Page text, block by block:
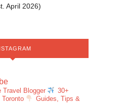
April 2026)
Travel Blogger
30+
Toronto
Guides, Tips &